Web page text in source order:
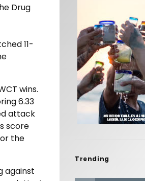
Drug
11-
wins.
6.33
attack
score
the
against
Trending